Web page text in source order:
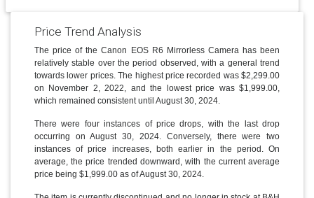
Price Trend Analysis
The price of the Canon EOS R6 Mirrorless Camera has been
relatively stable over the period observed, with a general trend
towards lower prices. The highest price recorded was $2,299.00
on November 2, 2022, and the lowest price was $1,999.00,
which remained consistent until August 30, 2024.
There were four instances of price drops, with the last drop
occurring on August 30, 2024. Conversely, there were two
instances of price increases, both earlier in the period. On
average, the price trended downward, with the current average
price being $1,999.00 as of August 30, 2024.